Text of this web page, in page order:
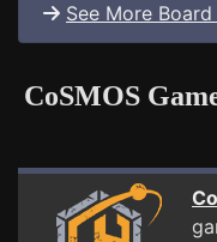
See More
CoSMOS